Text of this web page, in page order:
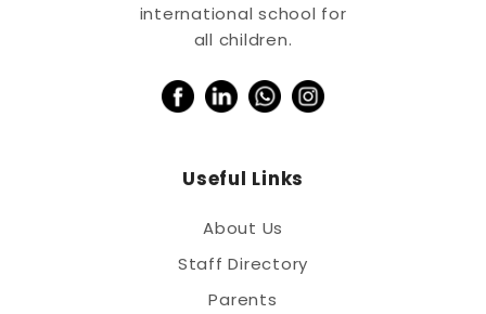
international school for
all children.
Useful Links
About Us
Staff Directory
Parents